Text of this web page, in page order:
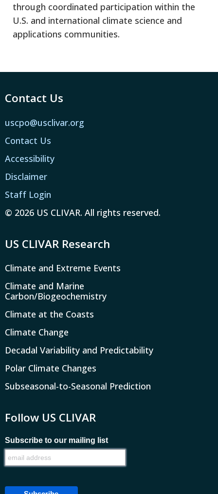
through coordinated participation within the
U.S. and international climate science and
applications communities.
Contact Us
uscpo@usclivar.org
Contact Us
Accessibility
Disclaimer
Staff Login
© 2026 US CLIVAR. All rights reserved.
US CLIVAR Research
Climate and Extreme Events
Climate and Marine
Carbon/Biogeochemistry
Climate at the Coasts
Climate Change
Decadal Variability and Predictability
Polar Climate Changes
Subseasonal-to-Seasonal Prediction
Follow US CLIVAR
Subscribe to our mailing list